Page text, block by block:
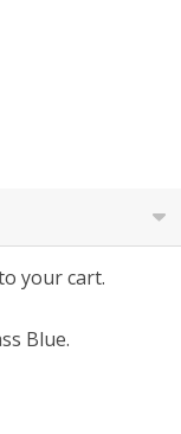
your cart.
Blue.